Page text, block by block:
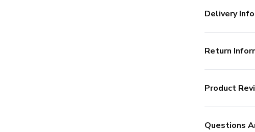
Delivery Info
Return
Product
Questions